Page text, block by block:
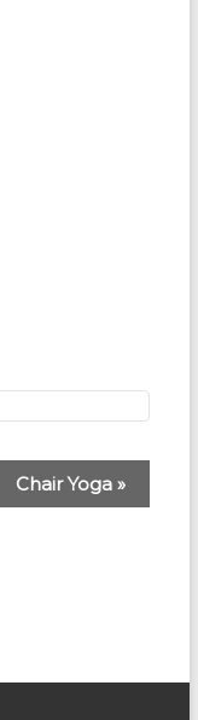
Chair Yoga»